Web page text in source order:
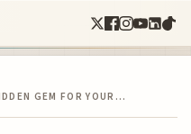
GEM FOR YOUR…